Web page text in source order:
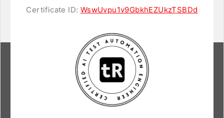
Certificate ID: WswUvpu1v9GbkhEZUkzTSBDd